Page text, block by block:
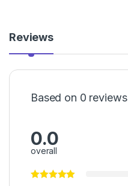
Reviews
Based on 0 reviews
0.0
overall